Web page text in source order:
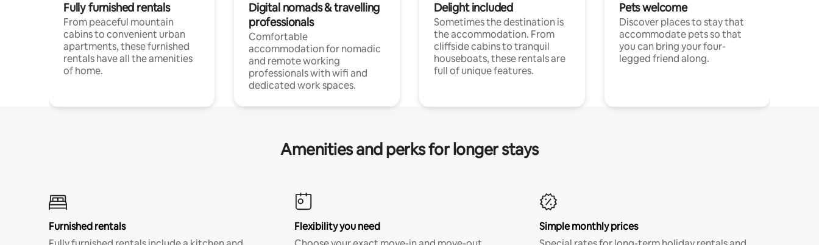
Fully furnished rentals
From peaceful mountain
cabins to convenient urban
apartments, these furnished
rentals have all the amenities
of home.
Digital nomads & travelling
professionals
Comfortable
accommodation for nomadic
and remote working
professionals with wifi and
dedicated work spaces.
Delight included
Sometimes the destination is
the accommodation. From
cliffside cabins to tranquil
houseboats, these rentals are
full of unique features.
Pets welcome
Discover places to stay that
accommodate pets so that
you can bring your four-
legged friend along.
Amenities and perks for longer stays
Furnished rentals
Flexibility you need
Simple monthly prices